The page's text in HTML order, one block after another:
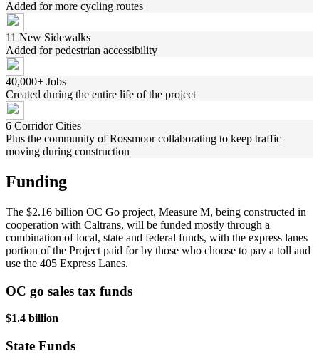
Added for more cycling routes
11 New Sidewalks
Added for pedestrian accessibility
40,000+ Jobs
Created during the entire life of the project
6 Corridor Cities
Plus the community of Rossmoor collaborating to keep traffic
moving during construction
Funding
The $2.16 billion OC Go project, Measure M, being constructed in
cooperation with Caltrans, will be funded mostly through a
combination of local, state and federal funds, with the express lanes
portion of the Project paid for by those who choose to pay a toll and
use the 405 Express Lanes.
OC go sales tax funds
$1.4 billion
State Funds